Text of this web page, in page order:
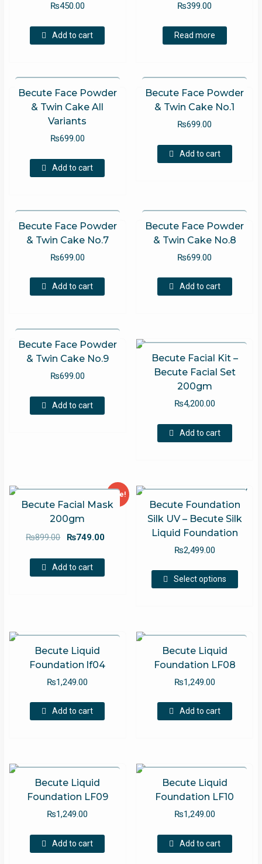
₨450.00
Add to cart
₨399.00
Read more
Becute Face Powder
& Twin Cake All
Variants
₨699.00
Add to cart
Becute Face Powder
& Twin Cake No.1
₨699.00
Add to cart
Becute Face Powder
& Twin Cake No.7
₨699.00
Add to cart
Becute Face Powder
& Twin Cake No.8
₨699.00
Add to cart
Becute Face Powder
& Twin Cake No.9
₨699.00
Add to cart
Becute Facial Kit –
Becute Facial Set
200gm
₨4,200.00
Add to cart
Sale!
Becute Facial Mask
200gm
₨899.00
Original
was:
₨899.00.
₨749.00
Add to cart
Becute Foundation
Silk UV – Becute Silk
Liquid Foundation
₨2,499.00
Select options
The
Becute Liquid
Foundation lf04
₨1,249.00
Add to cart
Becute Liquid
Foundation LF08
₨1,249.00
Add to cart
Becute Liquid
Foundation LF09
₨1,249.00
Add to cart
Becute Liquid
Foundation LF10
₨1,249.00
Add to cart